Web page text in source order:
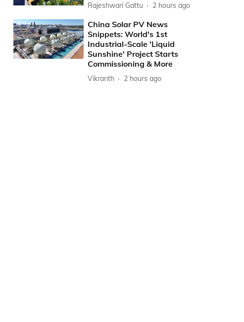
Rajeshwari Gattu 2 hours ago
China Solar PV News
Snippets: World's 1st
Industrial-Scale 'Liquid
Sunshine' Project Starts
Commissioning & More
Vikranth 2 hours ago